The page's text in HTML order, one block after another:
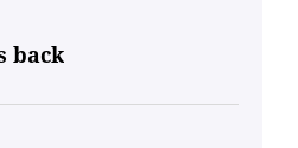
back